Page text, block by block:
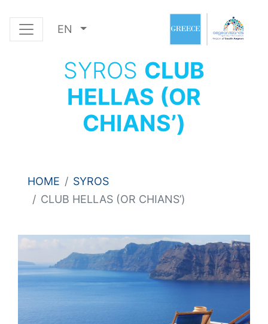
EN
SYROS CLUB
HELLAS (OR
CHIANS’)
HOME
SYROS
CLUB HELLAS (OR CHIANS’)